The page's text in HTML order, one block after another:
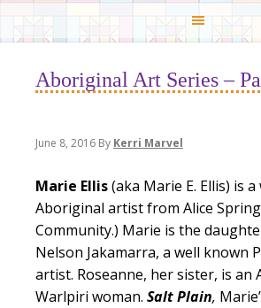
Aboriginal Art Series –
June 8, 2016 By Kerri Marvel
Marie Ellis(aka Marie E. Ellis) is
Aboriginal artist from Alice
Community.) Marie is the
Nelson Jakamarra, a well known
artist. Roseanne, her sister, is an
Warlpiri woman. SaltPlain,